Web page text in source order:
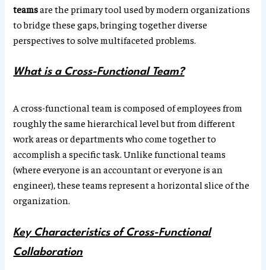
teamsare the primary tool used by modern organizations
to bridge these gaps, bringing together diverse
perspectives to solve multifaceted problems.
What is a Cross-Functional Team?
A cross-functional team is composed of employees from
roughly the same hierarchical level but from different
work areas or departments who come together to
accomplish a specific task. Unlike functional teams
(where everyone is an accountant or everyone is an
engineer), these teams represent a horizontal slice of the
organization.
Key Characteristics of Cross-Functional
Collaboration